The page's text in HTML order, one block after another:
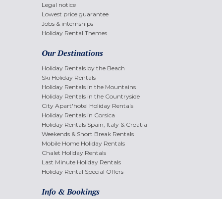
Legal notice
Lowest price guarantee
Jobs & internships
Holiday Rental Themes
Our Destinations
Holiday Rentals by the Beach
Ski Holiday Rentals
Holiday Rentals in the Mountains
Holiday Rentals in the Countryside
City Apart'hotel Holiday Rentals
Holiday Rentals in Corsica
Holiday Rentals Spain, Italy & Croatia
Weekends & Short Break Rentals
Mobile Home Holiday Rentals
Chalet Holiday Rentals
Last Minute Holiday Rentals
Holiday Rental Special Offers
Info & Bookings